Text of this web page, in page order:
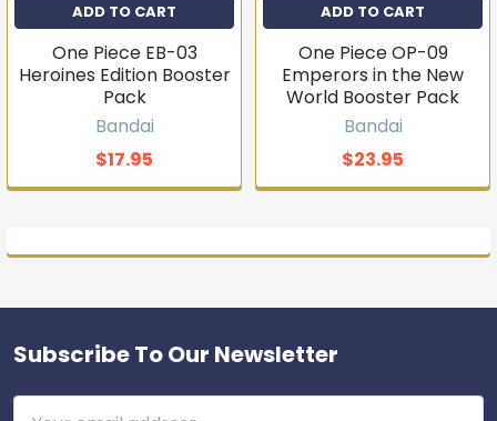
ADD TO CART
One Piece EB-03
Heroines Edition Booster
Pack
Bandai
$17.95
ADD TO CART
One Piece OP-09
Emperors in the New
World Booster Pack
Bandai
$23.95
Footer
Subscribe To Our Newsletter